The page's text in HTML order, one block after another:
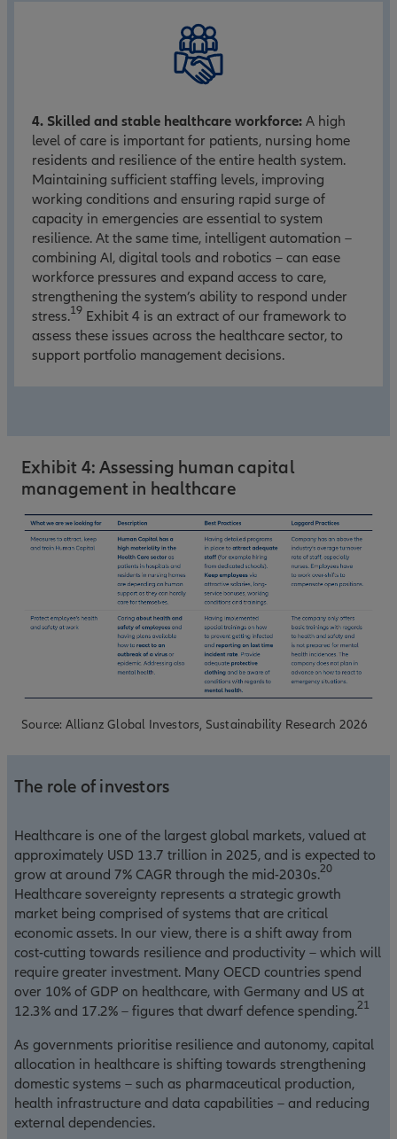
4. Skilled and stable healthcare workforce: A high
level of care is important for patients, nursing home
residents and resilience of the entire health system.
Maintaining sufficient staffing levels, improving
working conditions and ensuring rapid surge of
capacity in emergencies are essential to system
resilience. At the same time, intelligent automation –
combining AI, digital tools and robotics – can ease
workforce pressures and expand access to care,
strengthening the system’s ability to respond under
stress.19 Exhibit 4 is an extract of our framework to
assess these issues across the healthcare sector, to
support portfolio management decisions.
Exhibit 4: Assessing human capital
management in healthcare
Source: Allianz Global Investors, Sustainability Research 2026
The role of investors
Healthcare is one of the largest global markets, valued at
approximately USD 13.7 trillion in 2025, and is expected to
grow at around 7% CAGR through the mid-2030s.20
Healthcare sovereignty represents a strategic growth
market being comprised of systems that are critical
economic assets. In our view, there is a shift away from
cost-cutting towards resilience and productivity – which will
require greater investment. Many OECD countries spend
over 10% of GDP on healthcare, with Germany and US at
12.3% and 17.2% – figures that dwarf defence spending.21
As governments prioritise resilience and autonomy, capital
allocation in healthcare is shifting towards strengthening
domestic systems – such as pharmaceutical production,
health infrastructure and data capabilities – and reducing
external dependencies.